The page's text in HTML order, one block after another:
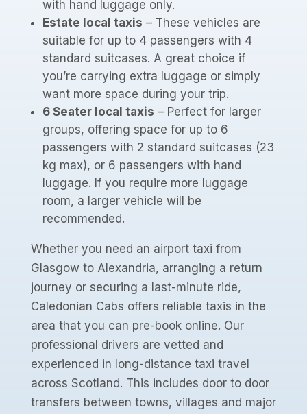
with hand luggage only.
Estate local taxis – These vehicles are
suitable for up to 4 passengers with 4
standard suitcases. A great choice if
you’re carrying extra luggage or simply
want more space during your trip.
6 Seater local taxis – Perfect for larger
groups, offering space for up to 6
passengers with 2 standard suitcases (23
kg max), or 6 passengers with hand
luggage. If you require more luggage
room, a larger vehicle will be
recommended.
Whether you need an airport taxi from
Glasgow to Alexandria, arranging a return
journey or securing a last-minute ride,
Caledonian Cabs offers reliable taxis in the
area that you can pre-book online. Our
professional drivers are vetted and
experienced in long-distance taxi travel
across Scotland. This includes door to door
transfers between towns, villages and major